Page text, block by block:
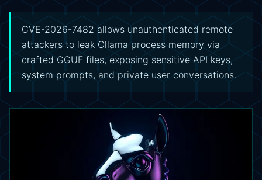
CVE-2026-7482 allows unauthenticated remote
attackers to leak Ollama process memory via
crafted GGUF files, exposing sensitive API keys,
system prompts, and private user conversations.